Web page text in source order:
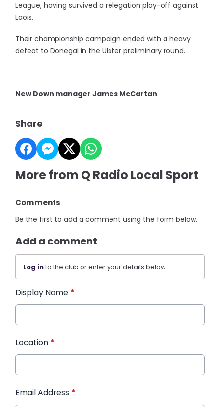
League, having survived a relegation play-off against
Laois.
Their championship campaign ended with a heavy
defeat to Donegal in the Ulster preliminary round.
New Down manager James McCartan
Share
More from Q Radio Local Sport
Comments
Be the first to add a comment using the form below.
Add a comment
Log into the club or enter your details below.
Display Name *
Location *
Email Address *